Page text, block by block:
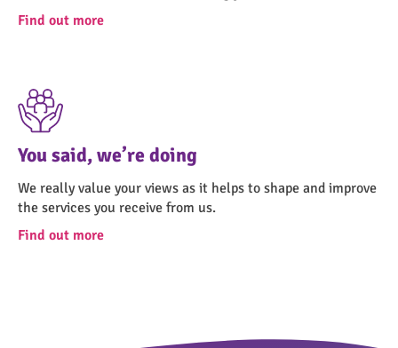
Find out more
You said, we’re doing
We really value your views as it helps to shape and improve
the services you receive from us.
Find out more